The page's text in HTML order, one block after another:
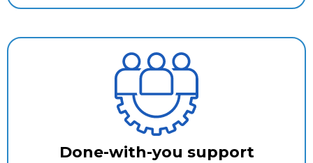
Done-with-you support